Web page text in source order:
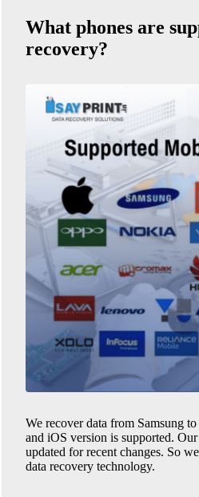
What phones are
recovery?
We recover data from Samsung
and iOS version is supported.
updated for recent changes. So
data recovery technology.